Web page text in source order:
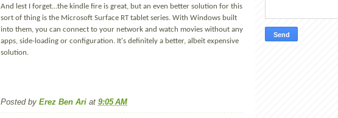
And lest I forget...the kindle fire is great, but an even better solution for this
sort of thing is the Microsoft Surface RT tablet series. With Windows built
into them, you can connect to your network and watch movies without any
apps, side-loading or configuration. It's definitely a better, albeit expensive
solution.
Posted by Erez Ben Ari at 9:05 AM